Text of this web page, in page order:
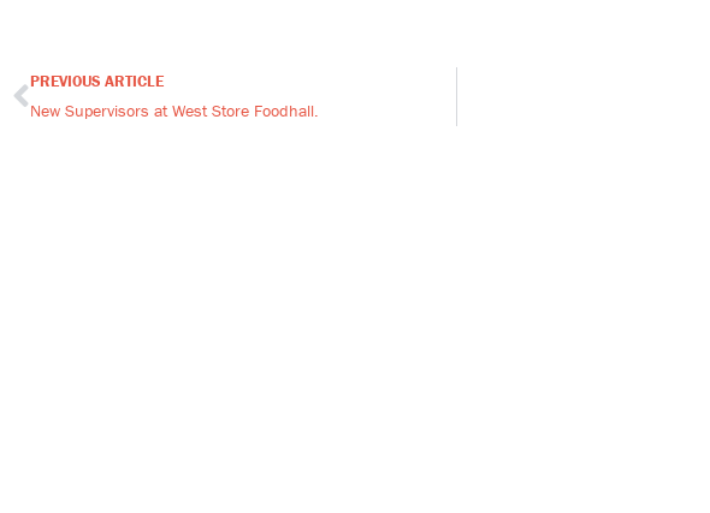
Prev
PREVIOUS ARTICLE
New Supervisors at West Store Foodhall.